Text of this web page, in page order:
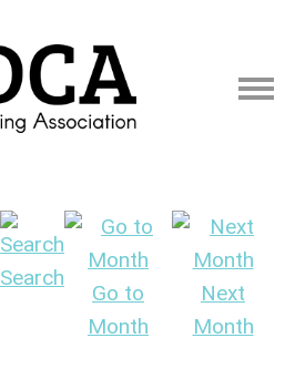
Search
Go to
Month
Next
Month